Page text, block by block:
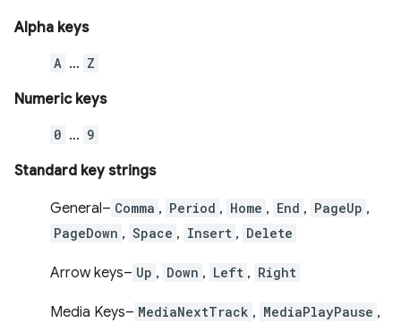
Alpha keys
A … Z
Numeric keys
0 … 9
Standard key strings
General– Comma , Period , Home , End , PageUp ,
PageDown , Space , Insert , Delete
Arrow keys– Up , Down , Left , Right
Media Keys– MediaNextTrack , MediaPlayPause ,